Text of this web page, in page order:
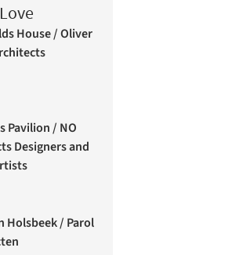
House / Oliver
Pavilion / NO
Designers and
Holsbeek / Parol